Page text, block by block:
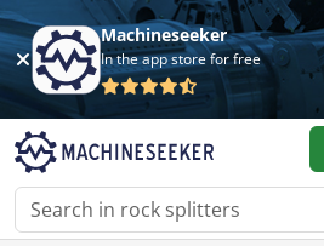
Machineseeker
In the app store for free